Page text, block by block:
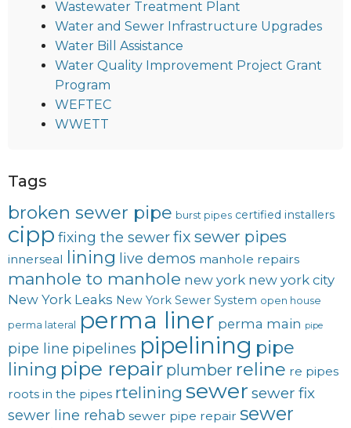
Wastewater Treatment Plant
Water and Sewer Infrastructure Upgrades
Water Bill Assistance
Water Quality Improvement Project Grant
Program
WEFTEC
WWETT
Tags
broken sewer pipe burst pipes certified installers
cipp fixing the sewerfix sewer pipes
innerseal lining live demos manhole repairs
manhole to manhole new york new york city
New York Leaks New York Sewer System open house
perma lateral perma liner perma main pipe
pipe line pipelines pipelining pipe
lining pipe repair plumber reline re pipes
roots in the pipes rtelining sewer sewer fix
sewer line rehab sewer pipe repair sewer